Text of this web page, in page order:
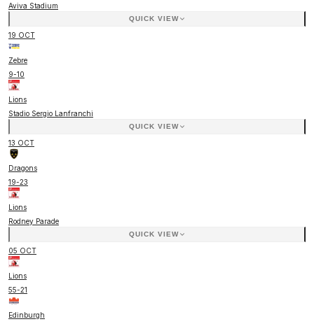
Aviva Stadium
QUICK VIEW
19 OCT
Zebre
9-10
Lions
Stadio Sergio Lanfranchi
QUICK VIEW
13 OCT
Dragons
19-23
Lions
Rodney Parade
QUICK VIEW
05 OCT
Lions
55-21
Edinburgh